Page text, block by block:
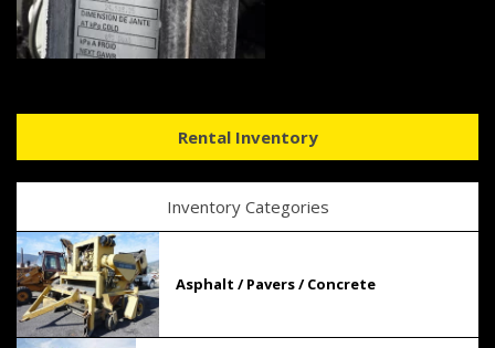
Rental Inventory
Inventory Categories
Asphalt / Pavers / Concrete